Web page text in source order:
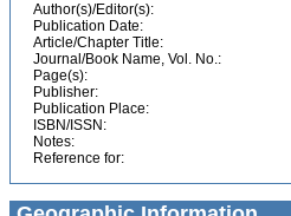
Author(s)/Editor(s):
Publication Date:
Article/Chapter Title:
Journal/Book Name, Vol. No.:
Page(s):
Publisher:
Publication Place:
ISBN/ISSN:
Notes:
Reference for: